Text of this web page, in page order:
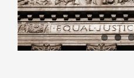
CUSTODY